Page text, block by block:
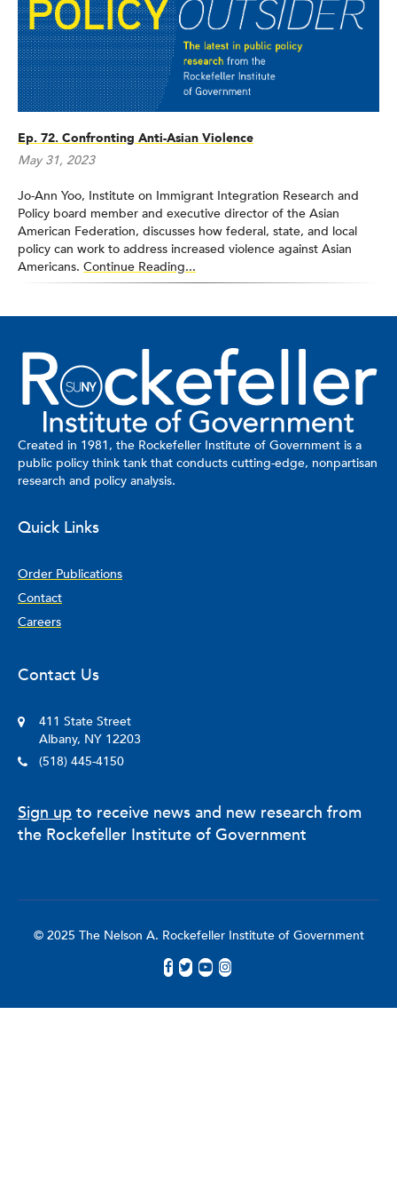
American Leaders Program and served on the Alumni Advisory
Board of Coro New York.
Ep. 72. Confronting Anti-Asian Violence
May 31, 2023
Jo-Ann Yoo, Institute on Immigrant Integration Research and
Policy board member and executive director of the Asian
American Federation, discusses how federal, state, and local
policy can work to address increased violence against Asian
Americans. Continue Reading...
Created in 1981, the Rockefeller Institute of Government is a
public policy think tank that conducts cutting-edge, nonpartisan
research and policy analysis.
Quick Links
Order Publications
Contact
Careers
Contact Us
411 State Street
Albany, NY 12203
(518) 445-4150
Sign up to receive news and new research from
the Rockefeller Institute of Government
© 2025 The Nelson A. Rockefeller Institute of Government